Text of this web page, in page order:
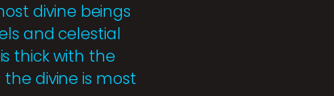
divine beings
and celestial
thick with the
divine is most